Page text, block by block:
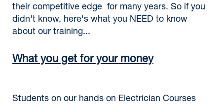
their competitive edge for many years. So if you
didn't know, here's what you NEED to know
about our training...
What you get for your money
Students on our hands on Electrician Courses